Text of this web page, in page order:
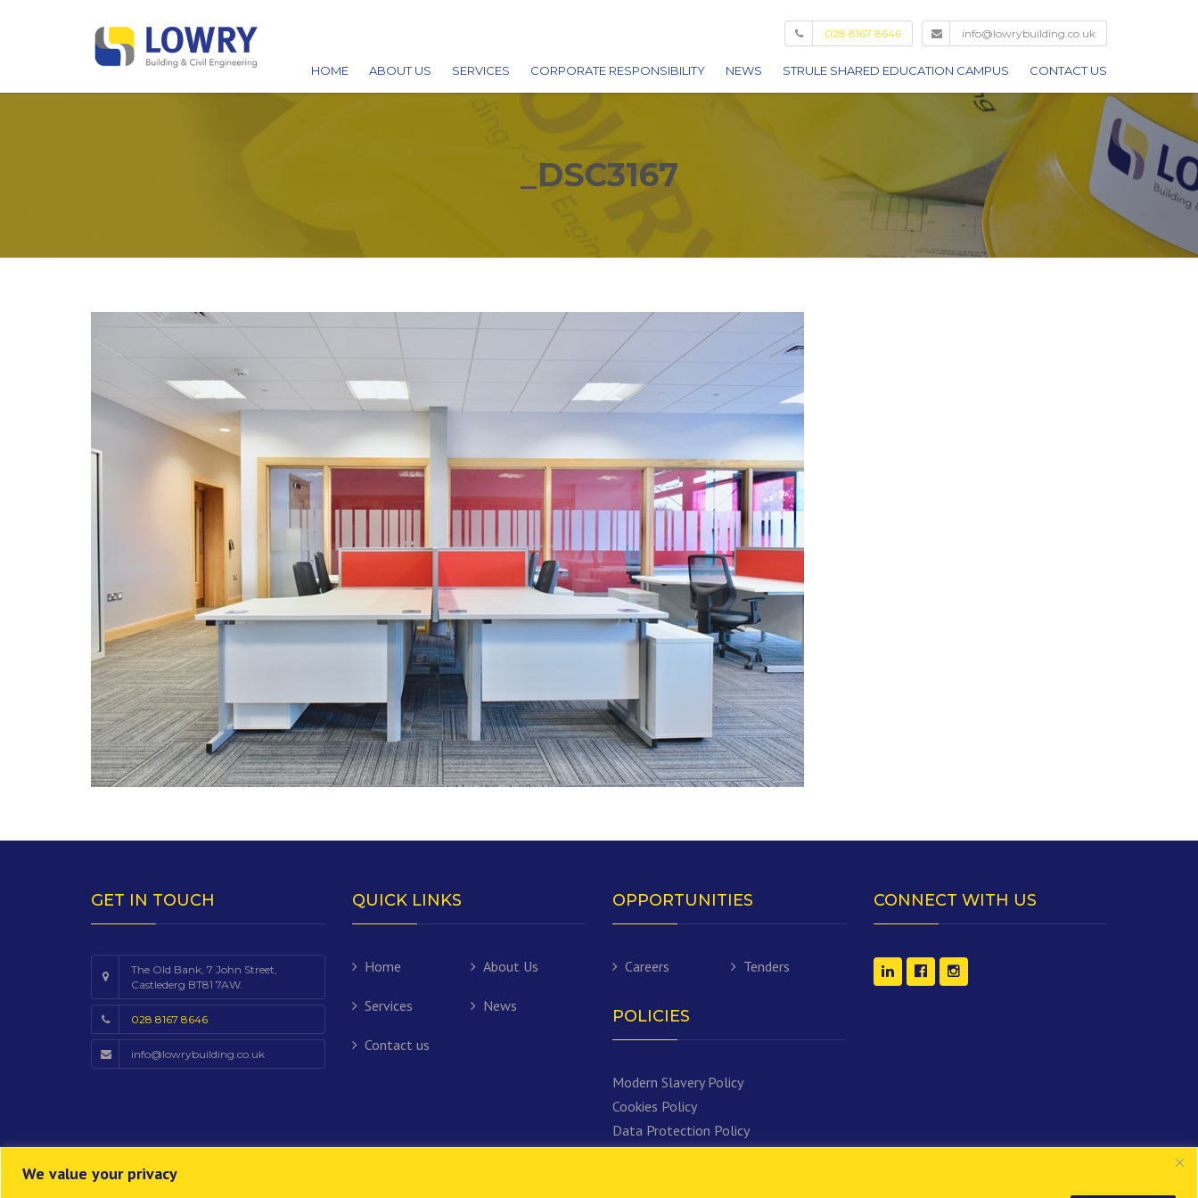
We value your privacy
028 8167 8646 info@lowrybuilding.co.uk
HOME ABOUT US SERVICES
CIVIL ENGINEERING
DEMOLITION
CORPORATE RESPONSIBILITY NEWS STRULE SHARED EDUCATION CAMPUS CONTACT US
_DSC3167
GET IN TOUCH
The Old Bank, 7 John Street,
Castlederg BT81 7AW.
028 8167 8646
info@lowrybuilding.co.uk
QUICK LINKS
Home About Us
Services News
Contact us
OPPORTUNITIES
Careers Tenders
POLICIES
Modern Slavery Policy
Cookies Policy
Data Protection Policy
CONNECT WITH US